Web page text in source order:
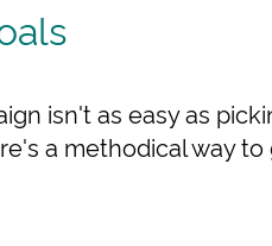
isn't as easy as
a methodical way to